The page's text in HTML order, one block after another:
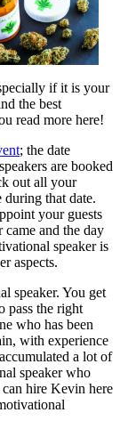
if it is your
the best
read more here!
; the date
are booked
out all your
during that date.
your guests
and the day
speaker is
aspects.
speaker. You get
pass the right
who has been
with experience
a lot of
speaker who
can hire Kevin here